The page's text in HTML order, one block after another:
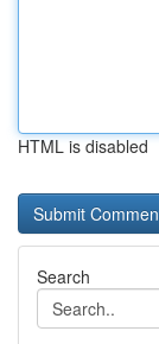
HTML is disabled
Search